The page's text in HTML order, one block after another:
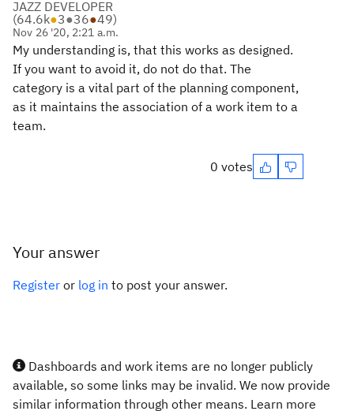
JAZZ DEVELOPER
(64.6k●3●36●49)
Nov 26 '20, 2:21 a.m.
My understanding is, that this works as designed.
If you want to avoid it, do not do that. The
category is a vital part of the planning component,
as it maintains the association of a work item to a
team.
0 votes
Your answer
Register or log in to post your answer.
Dashboards and work items are no longer publicly
available, so some links may be invalid. We now provide
similar information through other means. Learn more